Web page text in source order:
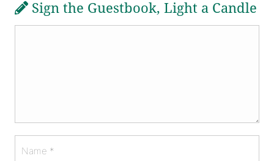
Sign the Guestbook, Light a Candle